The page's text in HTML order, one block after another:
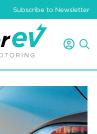
Subscribe to Newsletter